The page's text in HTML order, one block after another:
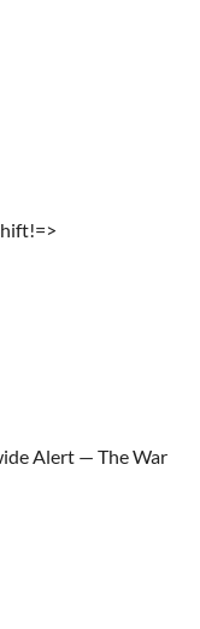
Alert — The War